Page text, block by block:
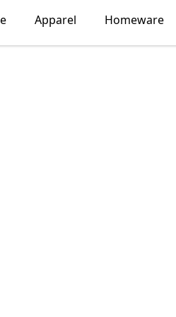
Apparel Homeware